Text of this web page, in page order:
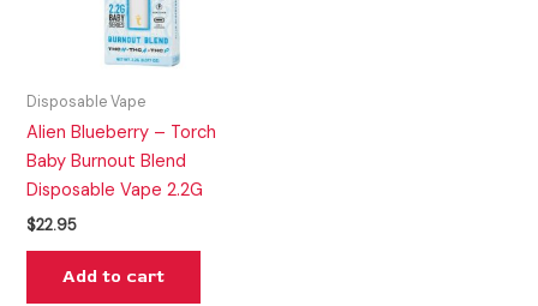
Disposable Vape
Alien Blueberry – Torch
Baby Burnout Blend
Disposable Vape 2.2G
$22.95
Add to cart